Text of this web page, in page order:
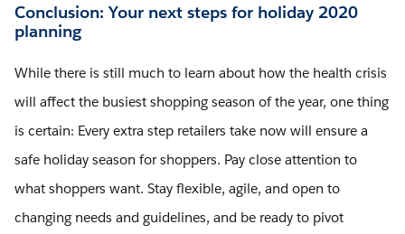
Conclusion: Your next steps for holiday 2020
planning
While there is still much to learn about how the health crisis
will affect the busiest shopping season of the year, one thing
is certain: Every extra step retailers take now will ensure a
safe holiday season for shoppers. Pay close attention to
what shoppers want. Stay flexible, agile, and open to
changing needs and guidelines, and be ready to pivot